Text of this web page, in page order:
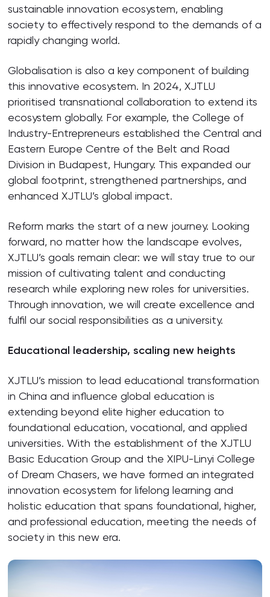
sustainable innovation ecosystem, enabling
society to effectively respond to the demands of a
rapidly changing world.
Globalisation is also a key component of building
this innovative ecosystem. In 2024, XJTLU
prioritised transnational collaboration to extend its
ecosystem globally. For example, the College of
Industry-Entrepreneurs established the Central and
Eastern Europe Centre of the Belt and Road
Division in Budapest, Hungary. This expanded our
global footprint, strengthened partnerships, and
enhanced XJTLU’s global impact.
Reform marks the start of a new journey. Looking
forward, no matter how the landscape evolves,
XJTLU’s goals remain clear: we will stay true to our
mission of cultivating talent and conducting
research while exploring new roles for universities.
Through innovation, we will create excellence and
fulfil our social responsibilities as a university.
Educational leadership, scaling new heights
XJTLU’s mission to lead educational transformation
in China and influence global education is
extending beyond elite higher education to
foundational education, vocational, and applied
universities. With the establishment of the XJTLU
Basic Education Group and the XIPU-Linyi College
of Dream Chasers, we have formed an integrated
innovation ecosystem for lifelong learning and
holistic education that spans foundational, higher,
and professional education, meeting the needs of
society in this new era.